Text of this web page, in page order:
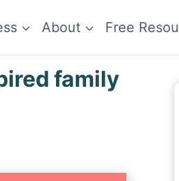
About Free
family